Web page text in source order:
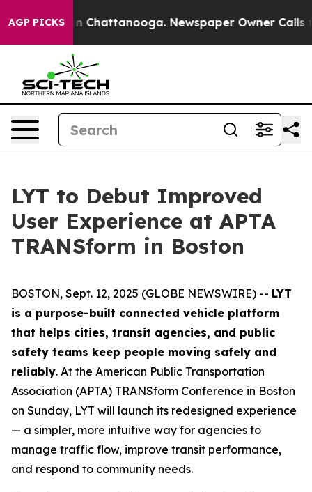
AGP PICKS
Chaos in Chattanooga. Newspaper Owner Calls
LYT to Debut Improved
User Experience at APTA
TRANSform in Boston
BOSTON, Sept. 12, 2025 (GLOBE NEWSWIRE) -- LYT
is a purpose-built connected vehicle platform
that helps cities, transit agencies, and public
safety teams keep people moving safely and
reliably. At the American Public Transportation
Association (APTA) TRANSform Conference in Boston
on Sunday, LYT will launch its redesigned experience
— a simpler, more intuitive way for agencies to
manage traffic flow, improve transit performance,
and respond to community needs.